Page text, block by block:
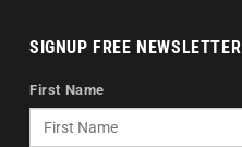
SIGNUP FREE NEWSLETTER
First Name